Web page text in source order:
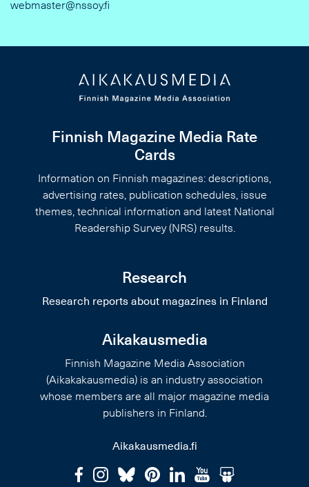
webmaster@nssoy.fi
Finnish Magazine Media Rate
Cards
Information on Finnish magazines: descriptions,
advertising rates, publication schedules, issue
themes, technical information and latest National
Readership Survey (NRS) results.
Research
Research reports about magazines in Finland
Aikakausmedia
Finnish Magazine Media Association
(Aikakakausmedia) is an industry association
whose members are all major magazine media
publishers in Finland.
Aikakausmedia.fi